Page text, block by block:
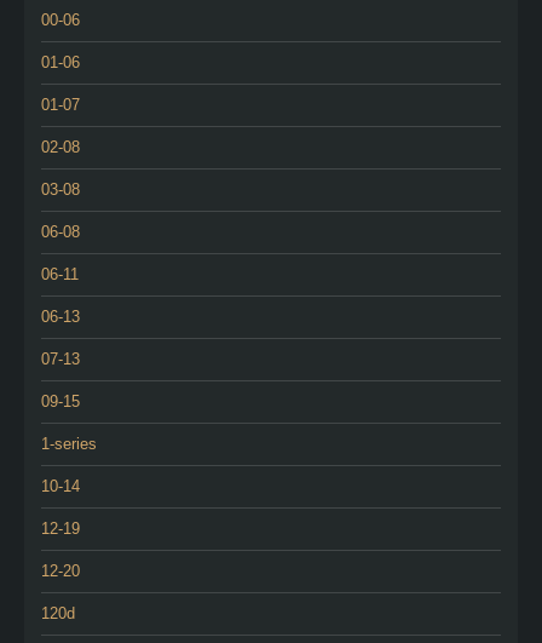
00-06
01-06
01-07
02-08
03-08
06-08
06-11
06-13
07-13
09-15
1-series
10-14
12-19
12-20
120d